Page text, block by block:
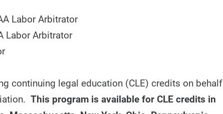
Labor Arbitrator
Labor Arbitrator
continuing legal education (CLE) credits on behalf
This program is available for CLE credits in